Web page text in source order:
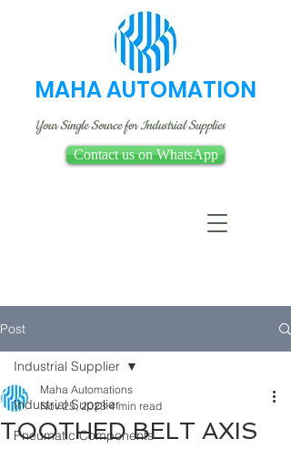
MAHA AUTOMATION
Your Single Source for Industrial Supplies
Contact us on WhatsApp
Post
Industrial Supplier
Pneumatic Components
Industrial Supplier
TOOTHED BELT AXIS
Maha Automations
Nov 25, 2023 4 min read